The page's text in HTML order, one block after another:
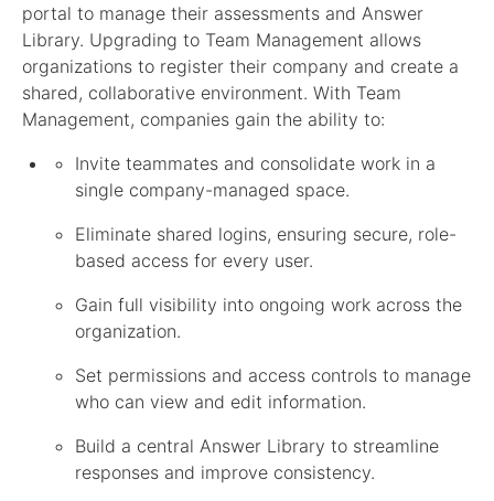
portal to manage their assessments and Answer
Library. Upgrading to Team Management allows
organizations to register their company and create a
shared, collaborative environment. With Team
Management, companies gain the ability to:
Invite teammates and consolidate work in a
single company-managed space.
Eliminate shared logins, ensuring secure, role-
based access for every user.
Gain full visibility into ongoing work across the
organization.
Set permissions and access controls to manage
who can view and edit information.
Build a central Answer Library to streamline
responses and improve consistency.